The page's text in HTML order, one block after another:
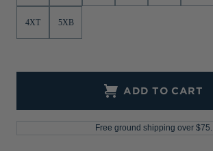
Collegiate Gifts
4XT 5XB
ADD TO CART
Free ground shipping over $75.